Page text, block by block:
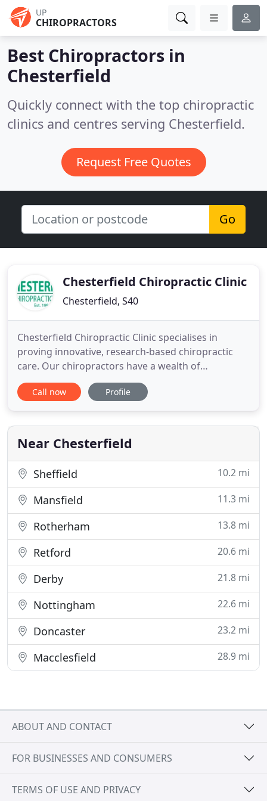
UP
CHIROPRACTORS
Best Chiropractors in
Chesterfield
Quickly connect with the top chiropractic
clinics and centres serving Chesterfield.
Request Free Quotes
Go
Chesterfield Chiropractic Clinic
Chesterfield, S40
Chesterfield Chiropractic Clinic specialises in
proving innovative, research-based chiropractic
care. Our chiropractors have a wealth of
experience in treating a variety of musculoskeletal
problems. Whether it's back pain or a sports injury,
your peace of mind, we are registered with a
number of
Call now Profile
Near Chesterfield
Sheffield 10.2 mi
Mansfield 11.3 mi
Rotherham 13.8 mi
Retford 20.6 mi
Derby 21.8 mi
Nottingham 22.6 mi
Doncaster 23.2 mi
Macclesfield 28.9 mi
ABOUT AND CONTACT
FOR BUSINESSES AND CONSUMERS
TERMS OF USE AND PRIVACY